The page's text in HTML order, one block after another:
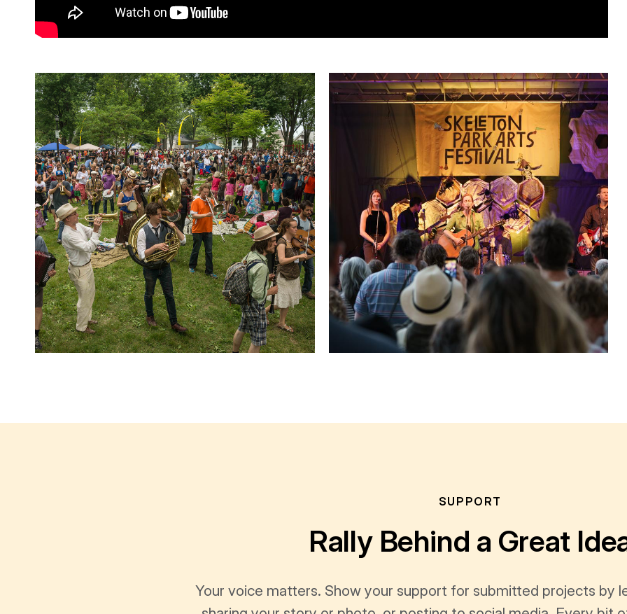
SUPPORT
Rally Behind a Great
Your voice matters. Show your support for submitted projects by